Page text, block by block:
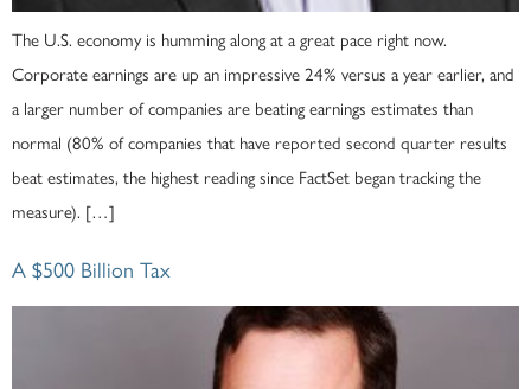
The U.S. economy is humming along at a great pace right now.
Corporate earnings are up an impressive 24% versus a year earlier, and
a larger number of companies are beating earnings estimates than
normal (80% of companies that have reported second quarter results
beat estimates, the highest reading since FactSet began tracking the
measure). […]
A $500 Billion Tax